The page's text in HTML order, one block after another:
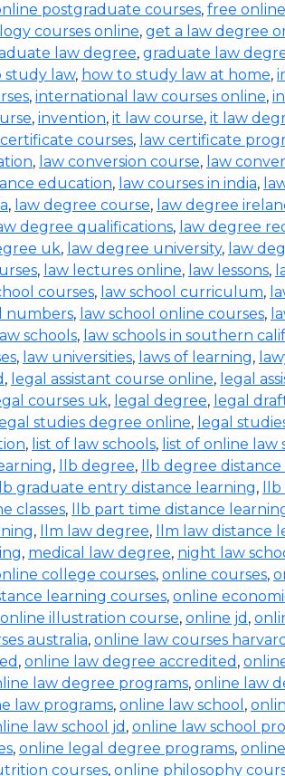
postgraduate courses, free
courses online, get a law degree
law degree, graduate law
study law, how to study law at home,
, international law courses online,
, invention, it law course, it law
certificate courses, law certificate
, law conversion course, law
education, law courses in india,
, law degree course, law degree
degree qualifications, law degree
uk, law degree university, law
, law lectures online, law lessons,
courses, law school curriculum,
numbers, law school online courses,
law schools, law schools in southern
, law universities, laws of learning,
, legal assistant course online, legal
courses uk, legal degree, legal
studies degree online, legal
, list of law schools, list of online law
, llb degree, llb degree
llb graduate entry distance learning,
classes, llb part time distance
, llm law degree, llm law distance
, medical law degree, night law
college courses, online courses,
learning courses, online
online illustration course, online jd ,
australia, online law courses harvard
, online law degree accredited ,
law degree programs, online law
law programs, online law school ,
law school jd , online law school
, online legal degree programs,
courses, online philosophy